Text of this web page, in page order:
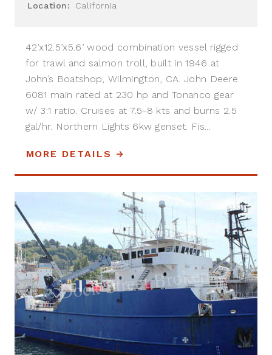
Location:
California
42’x12.5’x5.6’ wood combination vessel rigged
for trawl and salmon troll, built in 1946 at
John’s Boatshop, Wilmington, CA. John Deere
6081 main rated at 230 hp and Tonanco gear
w/ 3:1 ratio. Cruises at 7.5-8 kts and burns 2.5
gal/hr. Northern Lights 6kw genset. Fis...
MORE DETAILS